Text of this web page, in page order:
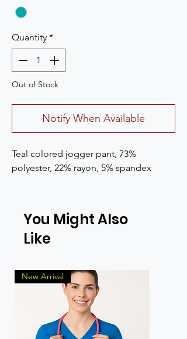
Quantity *
Out of Stock
Notify When Available
Teal colored jogger pant, 73%
polyester, 22% rayon, 5% spandex
You Might Also
Like
New Arrival